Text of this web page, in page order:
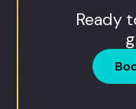
Ready